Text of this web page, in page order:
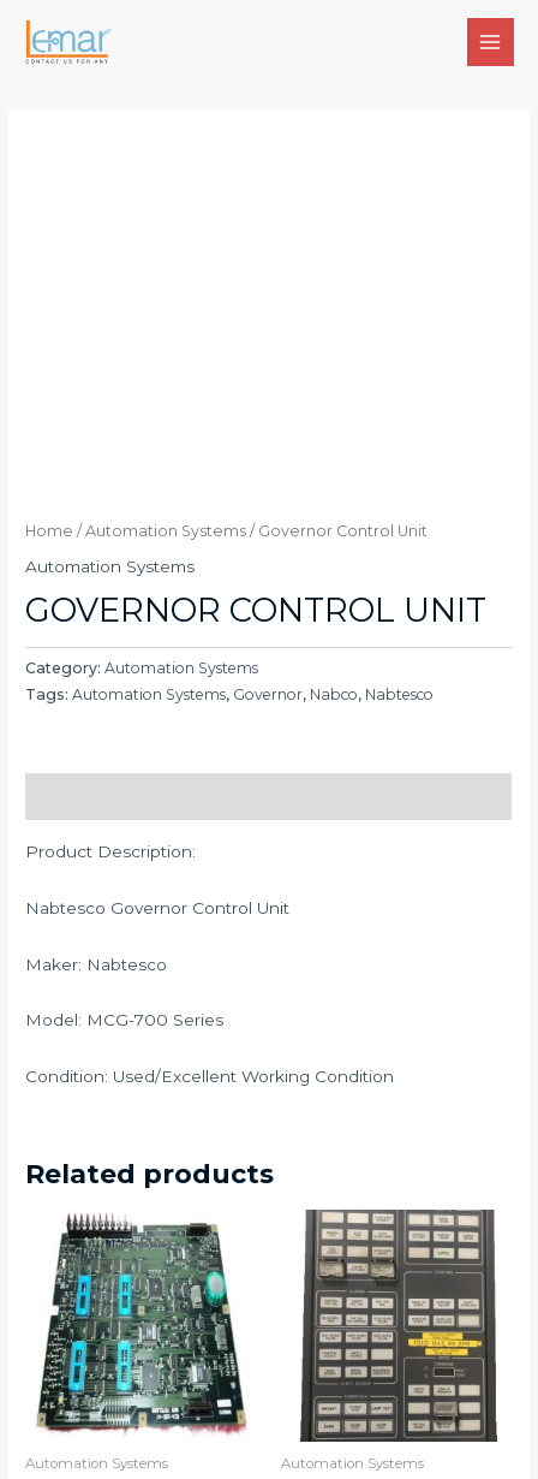
Home /Automation Systems / Governor Control Unit
Automation Systems
GOVERNOR CONTROL UNIT
Category:Automation Systems
Tags:Automation Systems, Governor, Nabco, Nabtesco
Product Description:
Nabtesco Governor Control Unit
Maker: Nabtesco
Model: MCG-700 Series
Condition: Used/Excellent Working Condition
Related products
Automation Systems Automation Systems